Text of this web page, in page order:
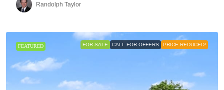
Randolph Taylor
FEATURED FOR SALE CALL FOR OFFERS PRICE REDUCED!